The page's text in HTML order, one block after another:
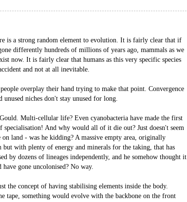
is a strong random element to evolution. It is fairly clear that if
differently hundreds of millions of years ago, mammals as we
now. It is fairly clear that humans as this very specific species
and not at all inevitable.
overplay their hand trying to make that point. Convergence
unused niches don't stay unused for long.
Multi-cellular life? Even cyanobacteria have made the first
specialisation! And why would all of it die out? Just doesn't seem
land - was he kidding? A massive empty area, originally
with plenty of energy and minerals for the taking, that has
by dozens of lineages independently, and he somehow thought it
gone uncolonised? No way.
the concept of having stabilising elements inside the body.
tape, something would evolve with the backbone on the front